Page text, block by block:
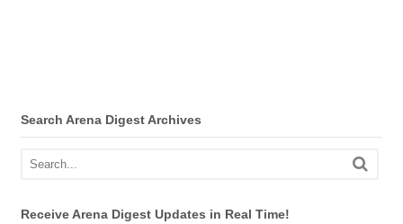
Search Arena Digest Archives
Receive Arena Digest Updates in Real Time!